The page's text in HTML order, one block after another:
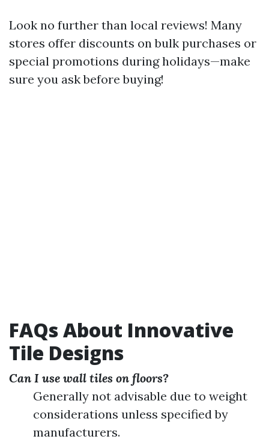
Look no further than local reviews! Many
stores offer discounts on bulk purchases or
special promotions during holidays—make
sure you ask before buying!
FAQs About Innovative
Tile Designs
Can I use wall tiles on floors?
Generally not advisable due to weight
considerations unless specified by
manufacturers.